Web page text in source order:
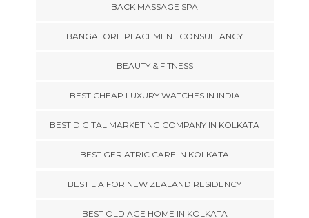
BACK MASSAGE SPA
BANGALORE PLACEMENT CONSULTANCY
BEAUTY & FITNESS
BEST CHEAP LUXURY WATCHES IN INDIA
BEST DIGITAL MARKETING COMPANY IN KOLKATA
BEST GERIATRIC CARE IN KOLKATA
BEST LIA FOR NEW ZEALAND RESIDENCY
BEST OLD AGE HOME IN KOLKATA